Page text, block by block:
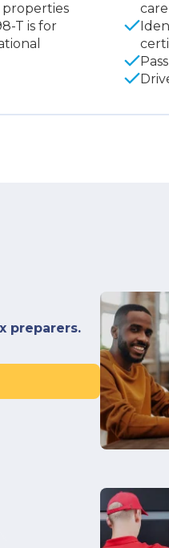
properties
T is for
preparers.